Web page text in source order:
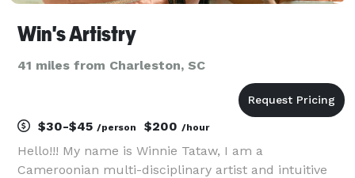
Win's Artistry
41 miles from Charleston, SC
$30-$45 /person $200 /hour
Hello!!! My name is Winnie Tataw, I am a
Cameroonian multi-disciplinary artist and intuitive